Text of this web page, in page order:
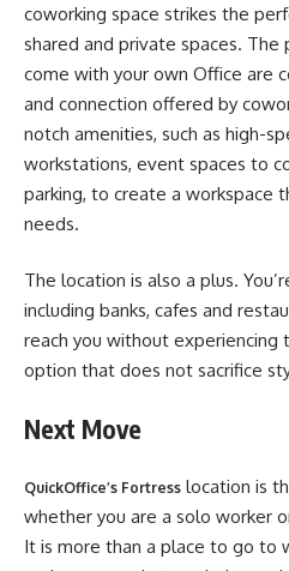
coworking space strikes the
shared and private spaces.
come with your own Office are
and connection offered by
notch amenities, such as high-
workstations, event spaces to
parking, to create a workspace
needs.
The location is also a plus.
including banks, cafes and
reach you without experiencing
option that does not sacrifice
Next Move
QuickOffice’s Fortress location is
whether you are a solo worker
It is more than a place to go to